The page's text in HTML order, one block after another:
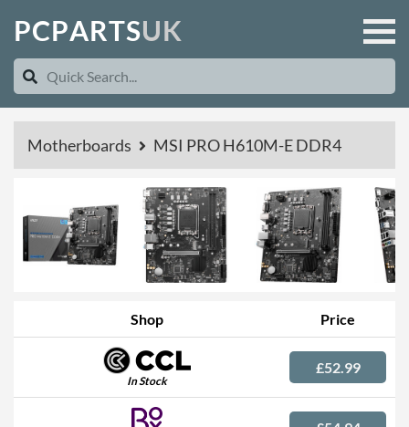
PCPARTSUK
Motherboards MSI PRO H610M-E DDR4
Shop Price
In Stock
£52.99